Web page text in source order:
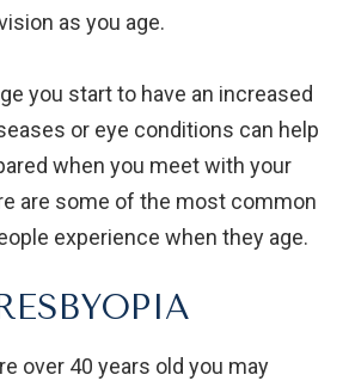
as you age.
you start to have an increased
or eye conditions can help
when you meet with your
are some of the most common
experience when they age.
over 40 years old you may